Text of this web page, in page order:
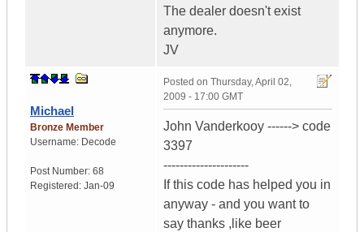
The dealer doesn't exist
anymore.
JV
Michael
Bronze Member
Username: Decode
Post Number: 68
Registered: Jan-09
Posted on Thursday, April 02,
2009 - 17:00 GMT
John Vanderkooy ------> code
3397
---------------------
If this code has helped you in
anyway - and you want to
say thanks ,like beer